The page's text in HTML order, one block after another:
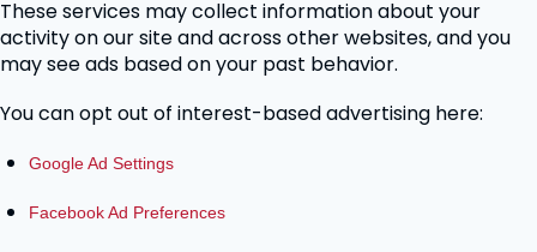
These services may collect information about your
activity on our site and across other websites, and you
may see ads based on your past behavior.
You can opt out of interest-based advertising here:
Google Ad Settings
Facebook Ad Preferences